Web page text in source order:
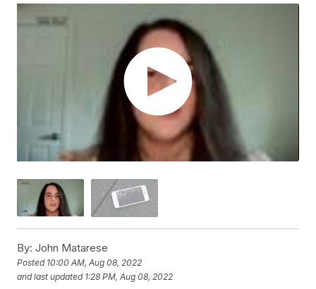
By: John Matarese
Posted 10:00 AM, Aug 08, 2022
and last updated 1:28 PM, Aug 08, 2022